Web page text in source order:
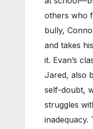
others who
bully,
and takes
it. Evan’s
Jared, also
self-doubt,
struggles
inadequacy.